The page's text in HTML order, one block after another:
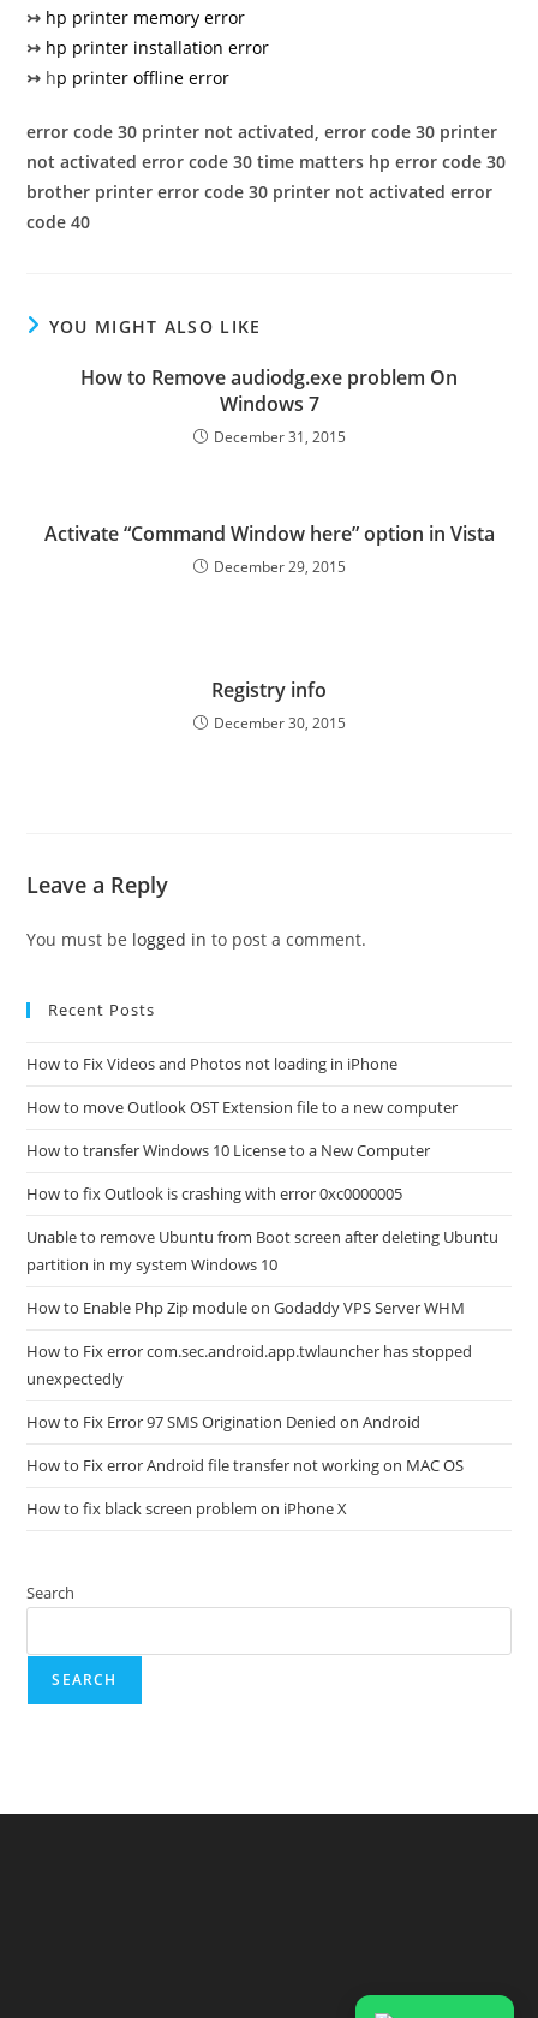
↣ hp printer memory error
↣ hp printer installation error
↣ hp printer offline error
error code 30 printer not activated, error code 30 printer
not activated error code 30 time matters hp error code 30
brother printer error code 30 printer not activated error
code 40
YOU MIGHT ALSO LIKE
How to Remove audiodg.exe problem On
Windows 7
December 31, 2015
Activate “Command Window here” option in Vista
December 29, 2015
Registry info
December 30, 2015
Leave a Reply
You must be logged in to post a comment.
Recent Posts
How to Fix Videos and Photos not loading in iPhone
How to move Outlook OST Extension file to a new computer
How to transfer Windows 10 License to a New Computer
How to fix Outlook is crashing with error 0xc0000005
Unable to remove Ubuntu from Boot screen after deleting Ubuntu
partition in my system Windows 10
How to Enable Php Zip module on Godaddy VPS Server WHM
How to Fix error com.sec.android.app.twlauncher has stopped
unexpectedly
How to Fix Error 97 SMS Origination Denied on Android
How to Fix error Android file transfer not working on MAC OS
How to fix black screen problem on iPhone X
Search
SEARCH